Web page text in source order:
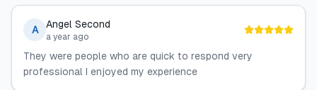
A Angel Second
a year ago
They were people who are quick to respond very
professional I enjoyed my experience